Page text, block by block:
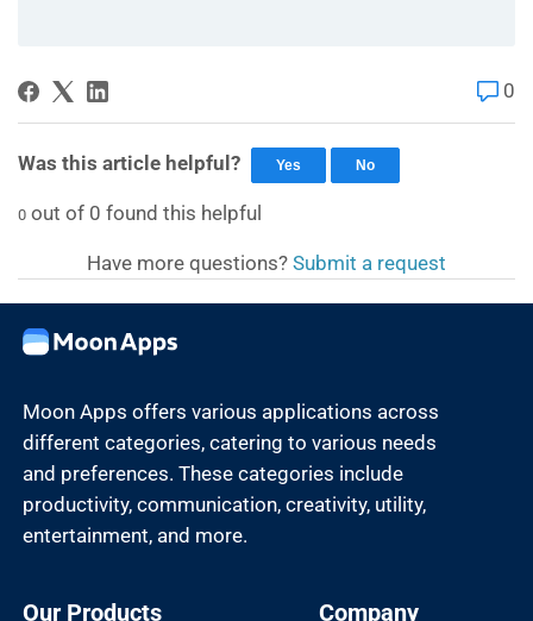
0
Was this article helpful? Yes No
0 out of 0 found this helpful
Have more questions? Submit a request
Moon Apps offers various applications across
different categories, catering to various needs
and preferences. These categories include
productivity, communication, creativity, utility,
entertainment, and more.
Our Products Company